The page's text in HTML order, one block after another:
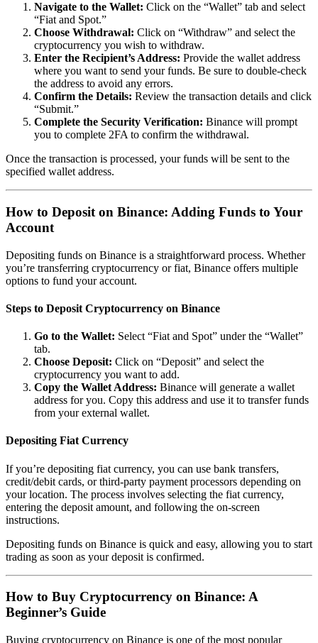
Navigate to the Wallet: Click on the “Wallet” tab and select
“Fiat and Spot.”
Choose Withdrawal: Click on “Withdraw” and select the
cryptocurrency you wish to withdraw.
Enter the Recipient’s Address: Provide the wallet address
where you want to send your funds. Be sure to double-check
the address to avoid any errors.
Confirm the Details: Review the transaction details and click
“Submit.”
Complete the Security Verification: Binance will prompt
you to complete 2FA to confirm the withdrawal.
Once the transaction is processed, your funds will be sent to the
specified wallet address.
How to Deposit on Binance: Adding Funds to Your
Account
Depositing funds on Binance is a straightforward process. Whether
you’re transferring cryptocurrency or fiat, Binance offers multiple
options to fund your account.
Steps to Deposit Cryptocurrency on Binance
Go to the Wallet: Select “Fiat and Spot” under the “Wallet”
tab.
Choose Deposit: Click on “Deposit” and select the
cryptocurrency you want to add.
Copy the Wallet Address: Binance will generate a wallet
address for you. Copy this address and use it to transfer funds
from your external wallet.
Depositing Fiat Currency
If you’re depositing fiat currency, you can use bank transfers,
credit/debit cards, or third-party payment processors depending on
your location. The process involves selecting the fiat currency,
entering the deposit amount, and following the on-screen
instructions.
Depositing funds on Binance is quick and easy, allowing you to start
trading as soon as your deposit is confirmed.
How to Buy Cryptocurrency on Binance: A
Beginner’s Guide
Buying cryptocurrency on Binance is one of the most popular